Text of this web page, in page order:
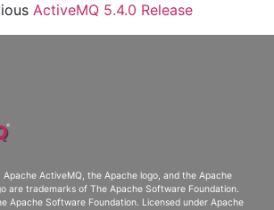
ActiveMQ 5.4.0 Release
Apache ActiveMQ, the Apache logo, and the Apache
are trademarks of The Apache Software Foundation.
Apache Software Foundation. Licensed under Apache